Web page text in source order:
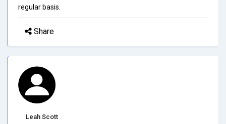
regular basis.
Share
Leah Scott